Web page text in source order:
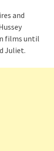
and
films until
Juliet.